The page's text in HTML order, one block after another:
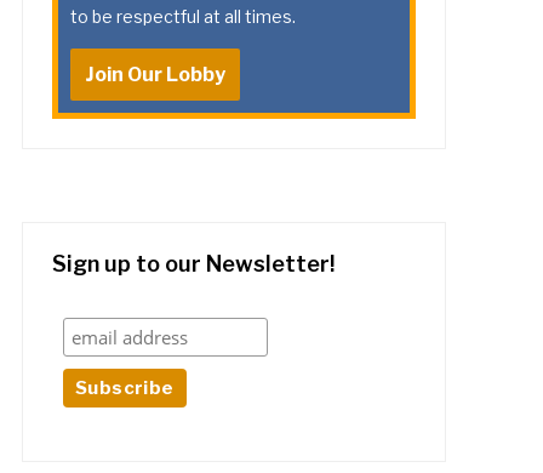
to be respectful at all times.
Join Our Lobby
Sign up to our Newsletter!